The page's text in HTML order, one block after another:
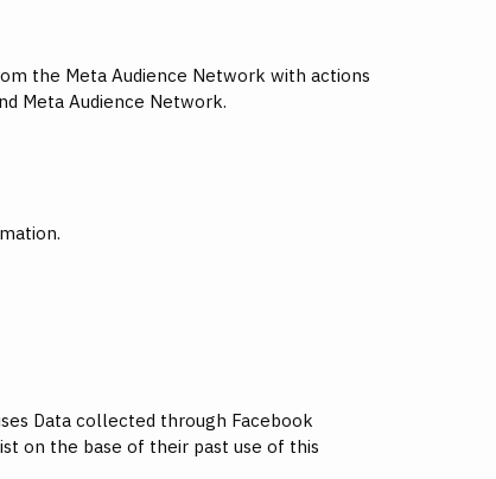
the Meta Audience Network with actions
Meta Audience Network.
Data collected through Facebook
on the base of their past use of this